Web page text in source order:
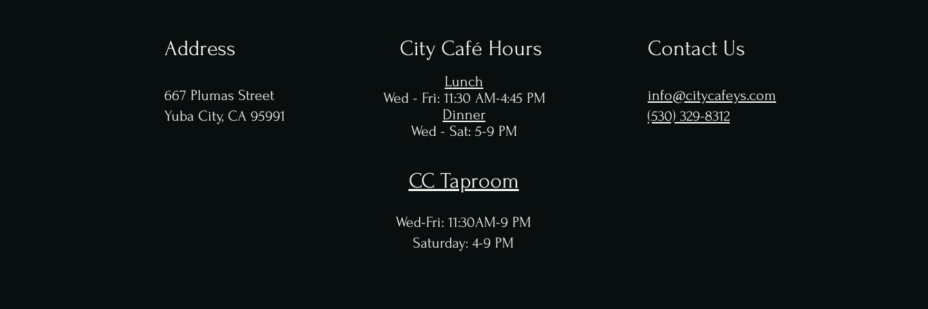
Address City Café Hours
667 Plumas Street
Yuba City, CA 95991
Lunch
Wed - Fri: 11:30 AM-4:45 PM
Dinner
Wed - Sat: 5-9 PM
Contact Us
info@citycafeys.com
(530) 329-8312
CC Taproom
Wed-Fri: 11:30AM-9 PM
Saturday: 4-9 PM